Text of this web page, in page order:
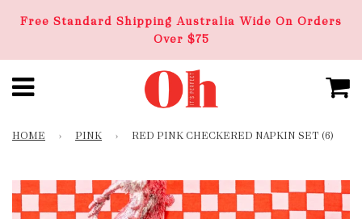
Free Standard Shipping Australia Wide On Orders
Over $75
HOME › PINK › RED PINK CHECKERED NAPKIN SET (6)